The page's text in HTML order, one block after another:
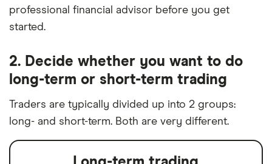
professional financial advisor before you get
started.
2. Decide whether you want to do
long-term or short-term trading
Traders are typically divided up into 2 groups:
long- and short-term. Both are very different.